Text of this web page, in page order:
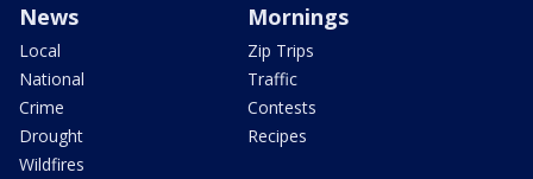
News
Local
National
Crime
Drought
Wildfires
Mornings
Zip Trips
Traffic
Contests
Recipes